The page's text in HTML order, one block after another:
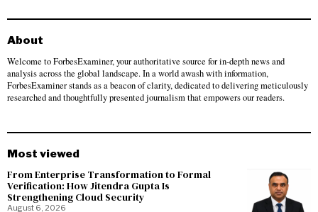
About
Welcome to ForbesExaminer, your authoritative source for in-depth news and
analysis across the global landscape. In a world awash with information,
ForbesExaminer stands as a beacon of clarity, dedicated to delivering meticulously
researched and thoughtfully presented journalism that empowers our readers.
Most viewed
From Enterprise Transformation to Formal
Verification: How Jitendra Gupta Is
Strengthening Cloud Security
August 6, 2026